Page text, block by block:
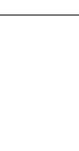
in
latest
we
curve and